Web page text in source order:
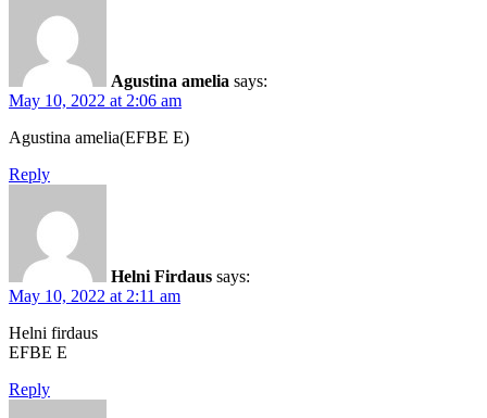
Agustina amelia says:
May 10, 2022 at 2:06 am
Agustina amelia(EFBE E)
Reply
Helni Firdaus says:
May 10, 2022 at 2:11 am
Helni firdaus
EFBE E
Reply